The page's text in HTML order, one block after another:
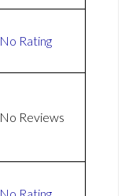
No Rating
No Reviews